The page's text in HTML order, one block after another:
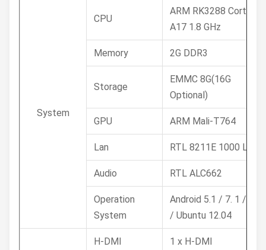
System
CPU
ARM RK3288 Cortex-
A17 1.8 GHz
Memory 2G DDR3
Storage
EMMC 8G(16G
Optional)
GPU ARM Mali-T764
Lan RTL 8211E 1000 Lan
Audio RTL ALC662
Operation
System
Android 5.1 / 7. 1 /9.0
/ Ubuntu 12.04
H-DMI 1 x H-DMI